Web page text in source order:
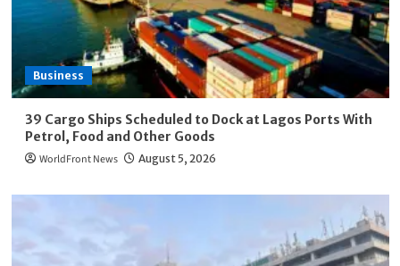
Business
39 Cargo Ships Scheduled to Dock at Lagos Ports With
Petrol, Food and Other Goods
WorldFront News August 5, 2026